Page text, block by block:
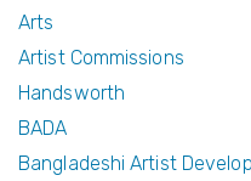
Arts
Artist Commissions
Handsworth
BADA
Bangladeshi Artist